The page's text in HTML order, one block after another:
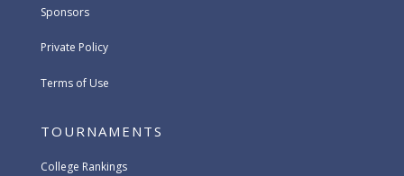
Sponsors
Private Policy
Terms of Use
TOURNAMENTS
College Rankings